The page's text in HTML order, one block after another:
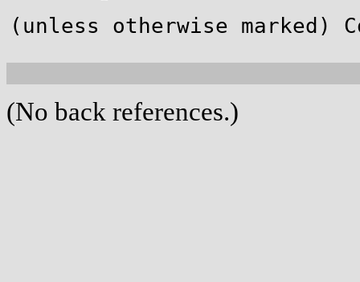
(unless otherwise marked)
(No back references.)